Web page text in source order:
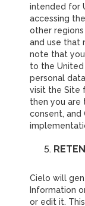
intended for
accessing
other
and use that
note that
to the
personal
visit the Site
then you are
consent, and
Cielo will
Information
or edit it.